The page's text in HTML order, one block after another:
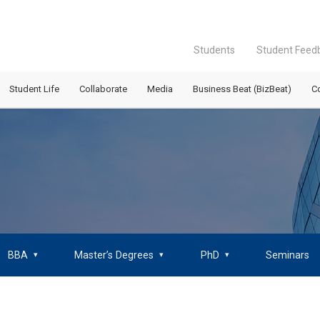
Students Student
Student Life Collaborate Media Business Beat (BizBeat)
BBA ▾ Master’s Degrees ▾ PhD ▾ Seminars